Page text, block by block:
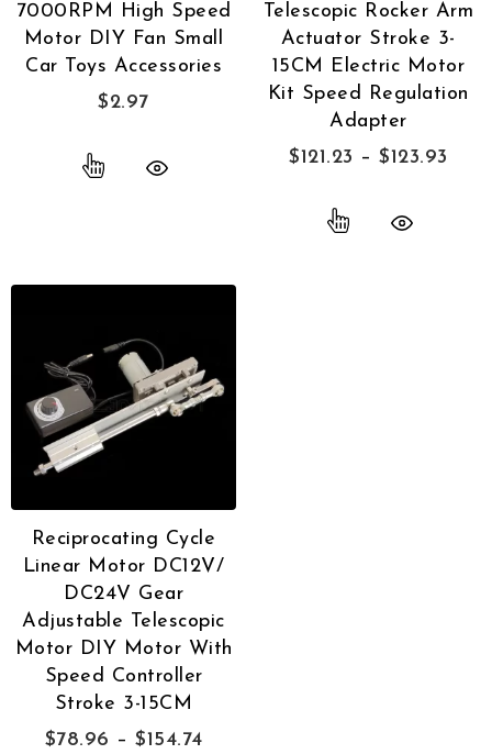
7000RPM High Speed
Motor DIY Fan Small
Car Toys Accessories
$2.97
Telescopic Rocker Arm
Actuator Stroke 3-
15CM Electric Motor
Kit Speed Regulation
Adapter
$121.23 –$123.93
Reciprocating Cycle
Linear Motor DC12V/
DC24V Gear
Adjustable Telescopic
Motor DIY Motor With
Speed Controller
Stroke 3-15CM
$78.96 –$154.74